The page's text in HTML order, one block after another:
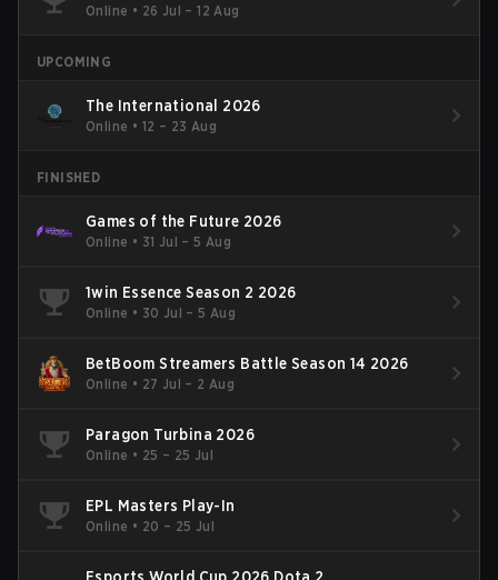
Online • 26 Jul – 12 Aug
UPCOMING
The International 2026
Online • 12 – 23 Aug
FINISHED
Games of the Future 2026
Online • 31 Jul – 5 Aug
1win Essence Season 2 2026
Online • 30 Jul – 5 Aug
BetBoom Streamers Battle Season 14 2026
Online • 27 Jul – 2 Aug
Paragon Turbina 2026
Online • 25 – 25 Jul
EPL Masters Play-In
Online • 20 – 25 Jul
Esports World Cup 2026 Dota 2